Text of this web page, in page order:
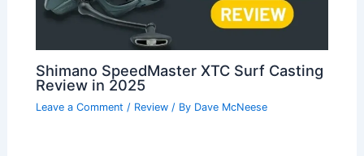
Shimano SpeedMaster XTC Surf Casting
Review in 2025
Leave a Comment / Review/ By Dave McNeese